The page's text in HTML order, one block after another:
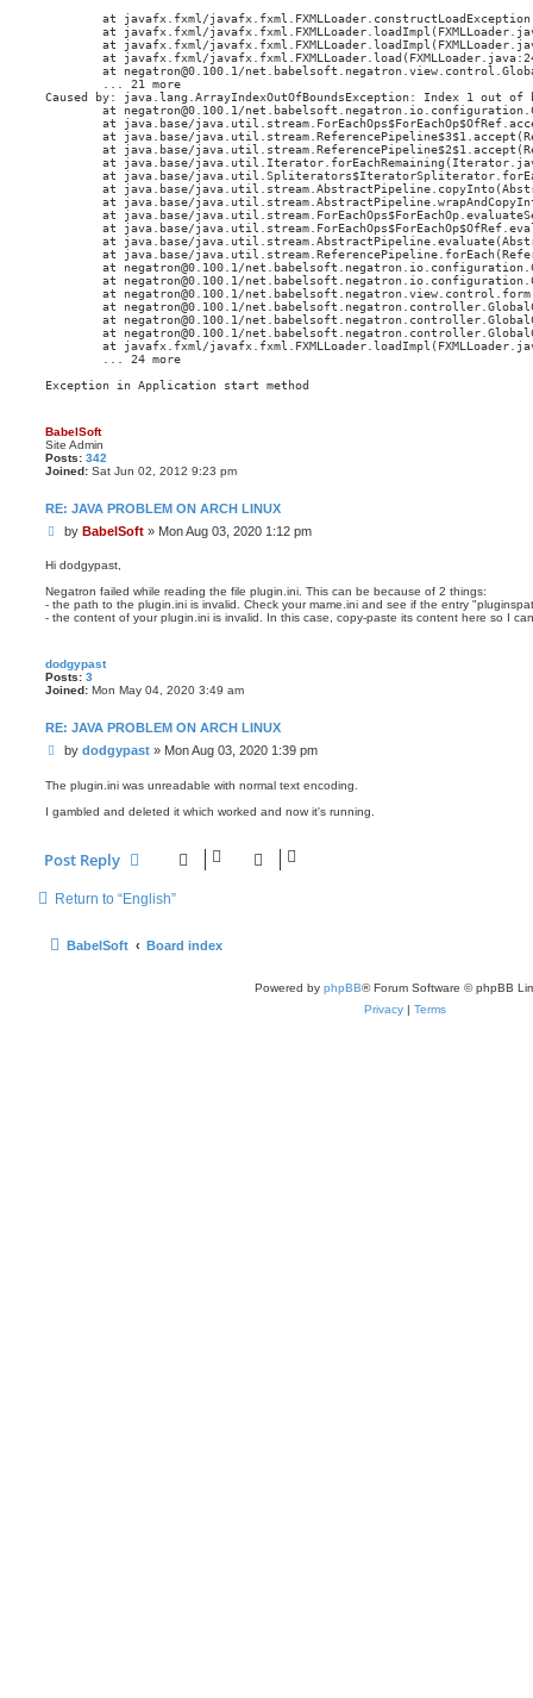
at javafx.fxml/
at javafx.fxml/
at javafx.fxml/
at javafx.fxml/
at negatron@0.100.1/
        ... 21 more
Caused by: java.lang.ArrayIndexOutOfBoundsException: Index 1 out
at negatron@0.100.1/
at java.base/
at java.base/
at java.base/
at java.base/
at java.base/
at java.base/
at java.base/
at java.base/
at java.base/
at java.base/
at java.base/
at negatron@0.100.1/
at negatron@0.100.1/
at negatron@0.100.1/
at negatron@0.100.1/
at negatron@0.100.1/
at negatron@0.100.1/
at javafx.fxml/
        ... 24 more
BabelSoft
Site Admin
Posts: 342
Joined: Sat Jun 02, 2012 9:23 pm
RE: JAVA PROBLEM ON ARCH LINUX
P
s
by BabelSoft» Mon Aug 03, 2020 1:12 pm
Hi dodgypast,
Negatron failed while reading the file plugin.ini. This can be because of 2 things:
- the path to the plugin.ini is invalid. Check your mame.ini and see if the entry
- the content of your plugin.ini is invalid. In this case, copy-paste its content here so I
dodgypast
Posts: 3
Joined: Mon May 04, 2020 3:49 am
RE: JAVA PROBLEM ON ARCH LINUX
P
s
by dodgypast» Mon Aug 03, 2020 1:39 pm
The plugin.ini was unreadable with normal text encoding.
I gambled and deleted it which worked and now it's running.
Post Reply
Return to “English”
BabelSoft Board index
Powered by phpBB® Forum Software © phpBB
Privacy | Terms